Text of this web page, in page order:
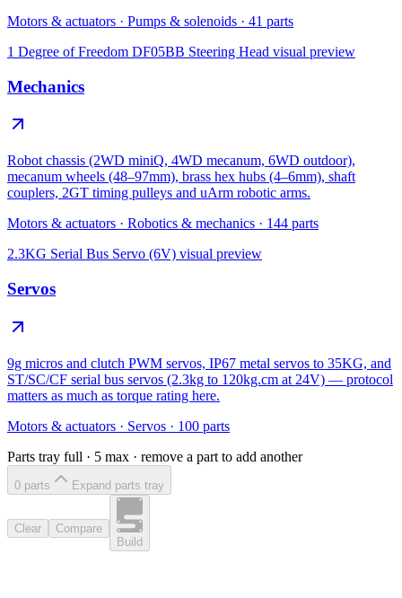
Motors & actuators · Pumps & solenoids · 41 parts
1 Degree of Freedom DF05BB Steering Head visual preview
Mechanics
Robot chassis (2WD miniQ, 4WD mecanum, 6WD outdoor),
mecanum wheels (48–97mm), brass hex hubs (4–6mm), shaft
couplers, 2GT timing pulleys and uArm robotic arms.
Motors & actuators · Robotics & mechanics · 144 parts
2.3KG Serial Bus Servo (6V) visual preview
Servos
9g micros and clutch PWM servos, IP67 metal servos to 35KG, and
ST/SC/CF serial bus servos (2.3kg to 120kg.cm at 24V) — protocol
matters as much as torque rating here.
Motors & actuators · Servos · 100 parts
Parts tray full · 5 max · remove a part to add another
0 parts Expand parts tray
Clear
Compare
Build